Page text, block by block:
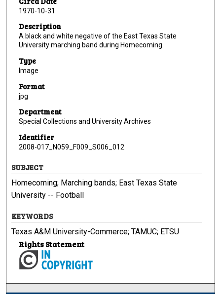
1970-10-31
Description
A black and white negative of the East Texas State
University marching band during Homecoming.
Type
Image
Format
jpg
Department
Special Collections and University Archives
Identifier
2008-017_N059_F009_S006_012
SUBJECT
Homecoming; Marching bands; East Texas State
University -- Football
KEYWORDS
Texas A&M University-Commerce; TAMUC; ETSU
Rights Statement